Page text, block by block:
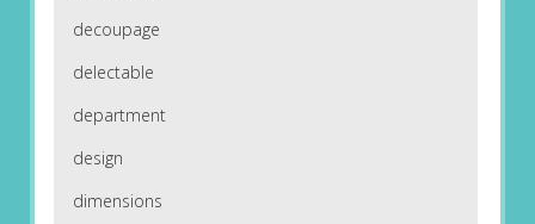
decoupage
delectable
department
design
dimensions